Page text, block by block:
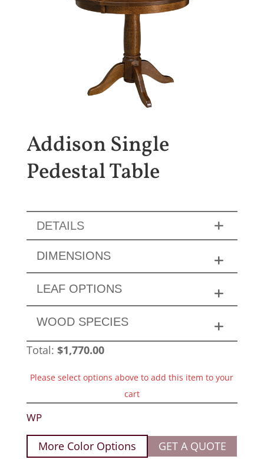
Addison Single
Pedestal Table
DETAILS
DIMENSIONS
LEAF OPTIONS
WOOD SPECIES
Total: $1,770.00
Please select options above to add this item to your
cart
WP
More Color Options GET A QUOTE